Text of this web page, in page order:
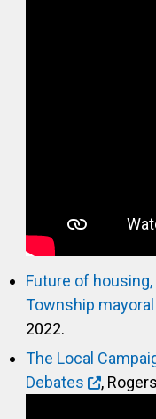
Future of
Township
2022.
The Local
Debates
,